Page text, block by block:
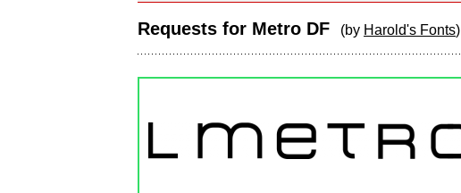
Requests for Metro DF (by Harold's Fonts)